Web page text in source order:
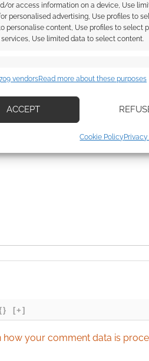
or access information on a device, Use
personalised advertising, Use profiles to
personalise content, Use profiles to select
Use limited data to select content.
on information transmitted
vendorsRead more about these purposes
ACCEPT
Cookie Policy
JoJo spin-off Thus
Rohan
Crunchyroll
BIZARRE ADVENTURE
I earn from qualifying
Skimlinks.
[+]
how your comment data is